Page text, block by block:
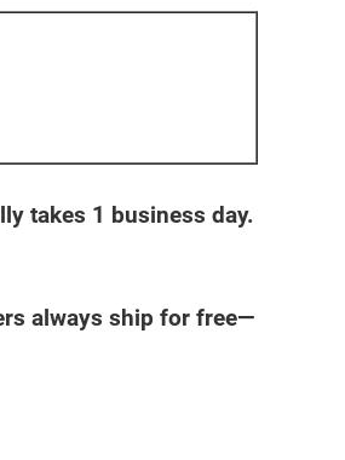
takes 1 business day.
always ship for free—